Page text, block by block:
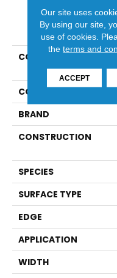
COLLECTION
COLOR
BRAND
CONSTRUCTION
SPECIES
SURFACE TYPE
EDGE
APPLICATION
WIDTH
Our site uses
By using our site,
use of cookies.
theterms and
ACCEPT